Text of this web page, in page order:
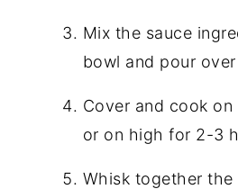
Mix the sauce
bowl and pour
Cover and cook
or on high for 2-3
Whisk together the